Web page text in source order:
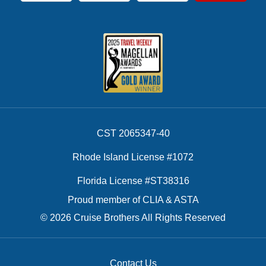
CST 2065347-40
Rhode Island License #1072
Florida License #ST38316
Proud member of CLIA & ASTA
© 2026 Cruise Brothers All Rights Reserved
Contact Us